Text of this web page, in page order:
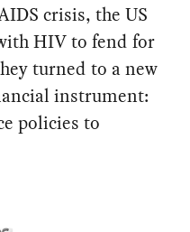
crisis, the US
HIV to fend for
turned to a new
instrument:
policies to